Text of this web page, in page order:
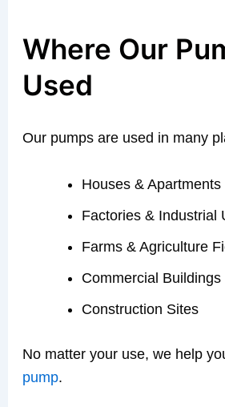
Where Our
Used
Our pumps are used in many
Houses & Apartments
Factories & Industrial
Farms & Agriculture
Commercial Buildings
Construction Sites
No matter your use, we help
pump.